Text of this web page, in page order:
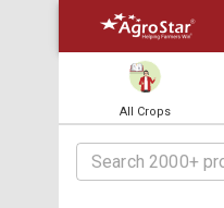
All Crops